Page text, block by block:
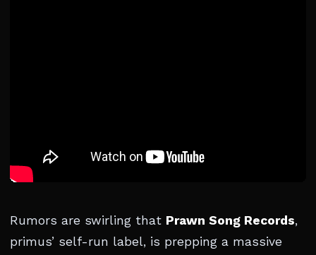
Rumors are swirling that Prawn Song Records,
primus’ self-run label, is prepping a massive